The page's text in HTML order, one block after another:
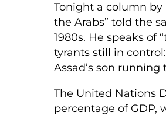
Tonight a column by
the Arabs” told the
1980s. He speaks
tyrants still in
Assad’s son running
The United Nations
percentage of GDP,